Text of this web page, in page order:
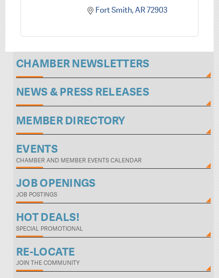
Fort Smith AR72903
CHAMBER NEWSLETTERS
NEWS & PRESS RELEASES
MEMBER DIRECTORY
EVENTS
CHAMBER AND MEMBER EVENTS CALENDAR
JOB OPENINGS
JOB POSTINGS
HOT DEALS!
SPECIAL PROMOTIONAL
RE-LOCATE
JOIN THE COMMUNITY